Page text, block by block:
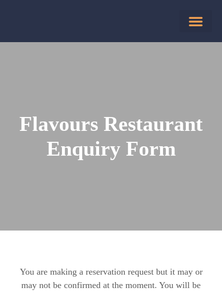
Flavours Restaurant
Enquiry Form
You are making a reservation request but it may or
may not be confirmed at the moment. You will be